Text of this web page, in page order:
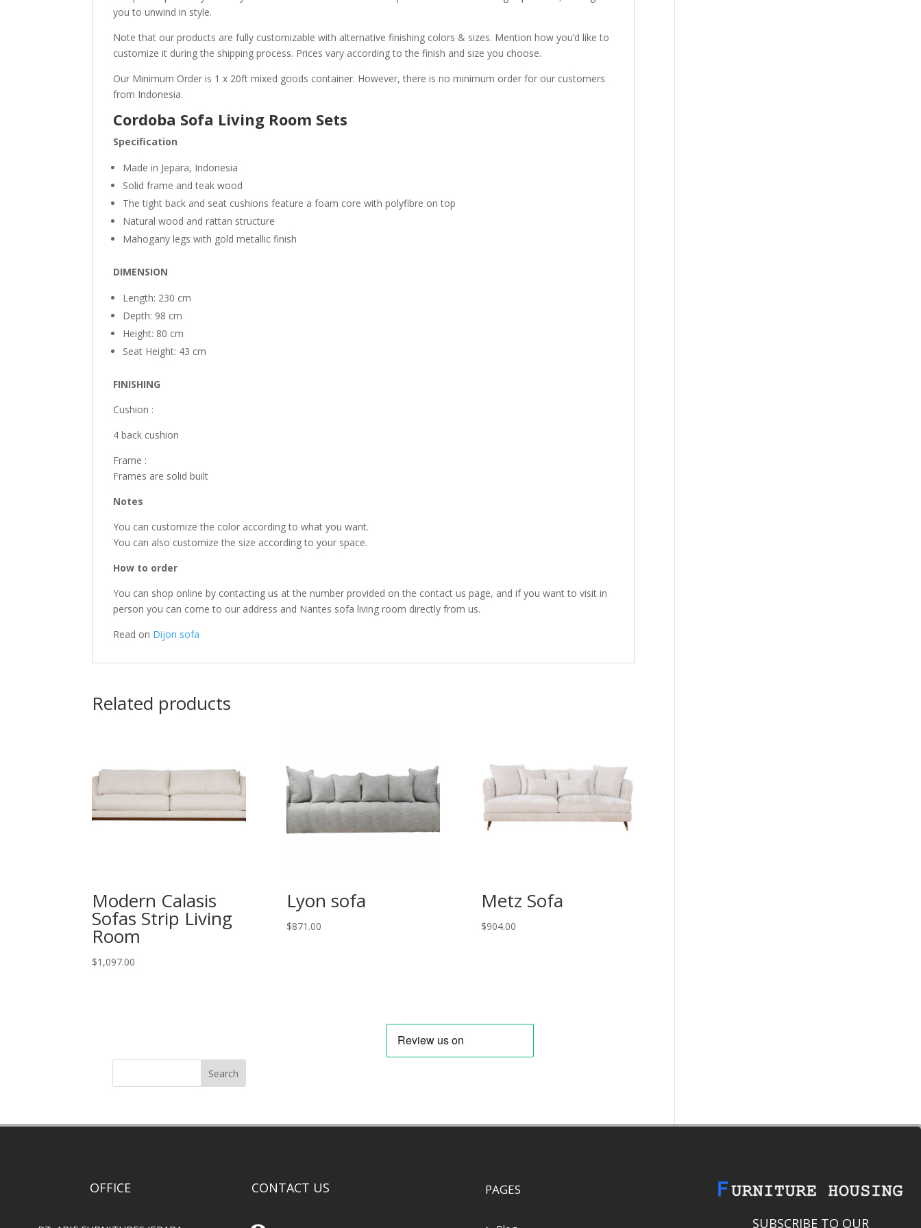
you to unwind in style.
Note that our products are fully customizable with alternative finishing colors & sizes. Mention how you’d like to
customize it during the shipping process. Prices vary according to the finish and size you choose.
Our Minimum Order is 1 x 20ft mixed goods container. However, there is no minimum order for our customers
from Indonesia.
Cordoba Sofa Living Room Sets
Specification
Made in Jepara, Indonesia
Solid frame and teak wood
The tight back and seat cushions feature a foam core with polyfibre on top
Natural wood and rattan structure
Mahogany legs with gold metallic finish
DIMENSION
Length: 230 cm
Depth: 98 cm
Height: 80 cm
Seat Height: 43 cm
FINISHING
Cushion :
4 back cushion
Frame :
Frames are solid built
Notes
You can customize the color according to what you want.
You can also customize the size according to your space.
How to order
You can shop online by contacting us at the number provided on the contact us page, and if you want to visit in
person you can come to our address and Nantes sofa living room directly from us.
Read on Dijon sofa
Related products
Modern Calasis
Sofas Strip Living
Room
$1,097.00
Lyon sofa
$871.00
Metz Sofa
$904.00
Search
OFFICE CONTACT US PAGES
SUBSCRIBE TO OUR